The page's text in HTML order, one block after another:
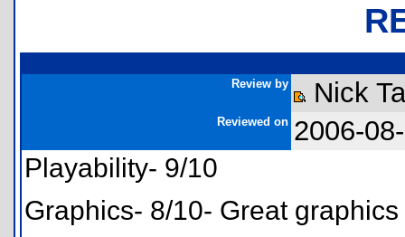
Review by Nick
Reviewed on 2006-
Playability- 9/10
Graphics- 8/10- Great graphics